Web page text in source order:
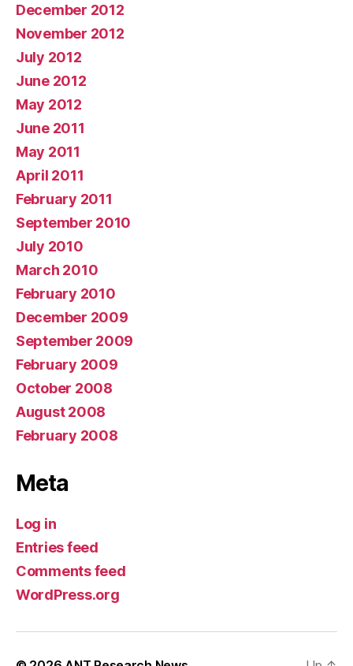
December 2012
November 2012
July 2012
June 2012
May 2012
June 2011
May 2011
April 2011
February 2011
September 2010
July 2010
March 2010
February 2010
December 2009
September 2009
February 2009
October 2008
August 2008
February 2008
Meta
Log in
Entries feed
Comments feed
WordPress.org